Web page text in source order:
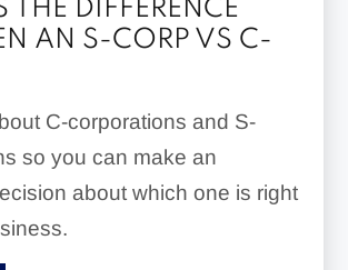
THE DIFFERENCE
AN S-CORP VS C-
C-corporations and S-
so you can make an
about which one is right